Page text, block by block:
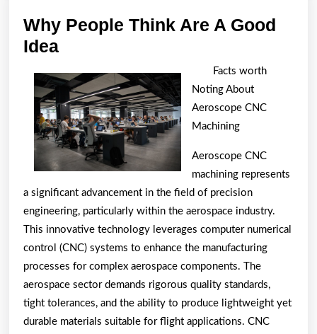
Why People Think Are A Good
IdeaWhy
Think
Are
A
Good
Idea
Facts worth
Noting About
Aeroscope CNC
Machining
Aeroscope CNC
machining represents
a significant advancement in the field of precision
engineering, particularly within the aerospace industry.
This innovative technology leverages computer numerical
control (CNC) systems to enhance the manufacturing
processes for complex aerospace components. The
aerospace sector demands rigorous quality standards,
tight tolerances, and the ability to produce lightweight yet
durable materials suitable for flight applications. CNC